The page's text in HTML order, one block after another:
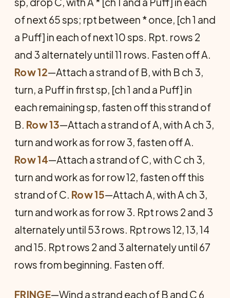
of next 65 sps; rpt between * once, [ch 1 and
a Puff] in each of next 10 sps. Rpt. rows 2
and 3 alternately until 11 rows. Fasten off A.
Row 12—Attach a strand of B, with B ch 3,
turn, a Puff in first sp, [ch 1 and a Puff] in
each remaining sp, fasten off this strand of
B. Row 13—Attach a strand of A, with A ch 3,
turn and work as for row 3, fasten off A.
Row 14—Attach a strand of C, with C ch 3,
turn and work as for row 12, fasten off this
strand of C. Row 15—Attach A, with A ch 3,
turn and work as for row 3. Rpt rows 2 and 3
alternately until 53 rows. Rpt rows 12, 13, 14
and 15. Rpt rows 2 and 3 alternately until 67
rows from beginning. Fasten off.
FRINGE—Wind a strand each of B and C 6